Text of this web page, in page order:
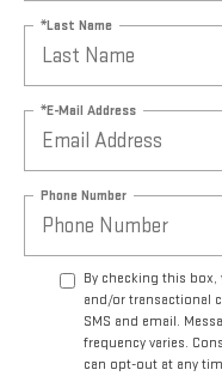
*Last Name
*E-Mail Address
Phone Number
By checking this box,
and/or transactional
SMS and email.
frequency varies.
can opt-out at any